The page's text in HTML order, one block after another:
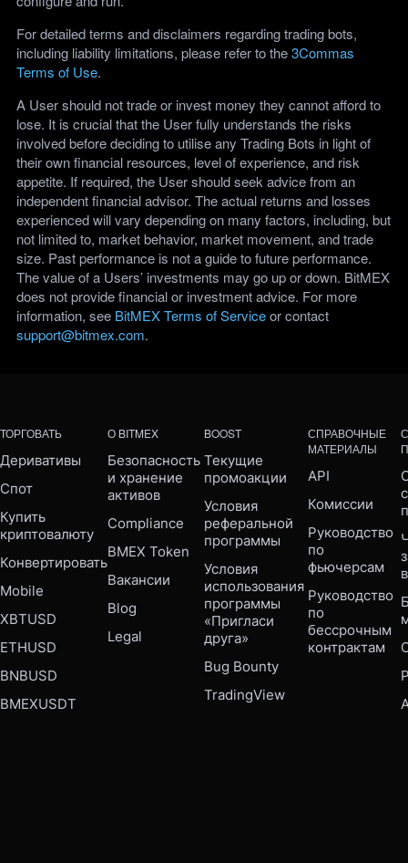
For detailed terms and disclaimers regarding trading bots,
including liability limitations, please refer to the3Commas
Terms of Use.
A User should not trade or invest money they cannot afford to
lose. It is crucial that the User fully understands the risks
involved before deciding to utilise any Trading Bots in light of
their own financial resources, level of experience, and risk
appetite. If required, the User should seek advice from an
independent financial advisor. The actual returns and losses
experienced will vary depending on many factors, including, but
not limited to, market behavior, market movement, and trade
size. Past performance is not a guide to future performance.
The value of a Users’ investments may go up or down. BitMEX
does not provide financial or investment advice. For more
information, see BitMEX Terms of Serviceor contact
support@bitmex.com.
ТОРГОВАТЬ
Деривативы
Спот
Купить
криптовалюту
Конвертировать
Mobile
XBTUSD
ETHUSD
BNBUSD
BMEXUSDT
О BITMEX
Безопасность
и хранение
активов
Compliance
BMEX Token
Вакансии
Blog
Legal
BOOST
Текущие
промоакции
Условия
реферальной
программы
Условия
использования
программы
«Пригласи
друга»
Bug Bounty
TradingView
СПРАВОЧНЫЕ
МАТЕРИАЛЫ
API
Комиссии
Руководство
по
фьючерсам
Руководство
по
бессрочным
контрактам